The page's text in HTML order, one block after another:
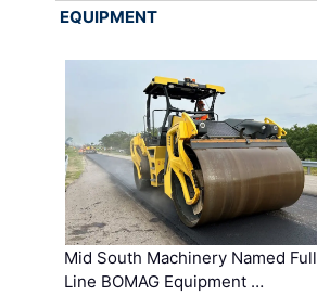
EQUIPMENT
Mid South Machinery Named Full
Line BOMAG Equipment …